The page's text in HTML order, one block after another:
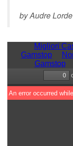
by Audre Lorde